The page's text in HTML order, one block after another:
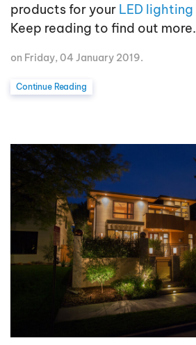
products for your LED lighting
Keep reading to find out more.
on Friday, 04 January 2019.
Continue Reading